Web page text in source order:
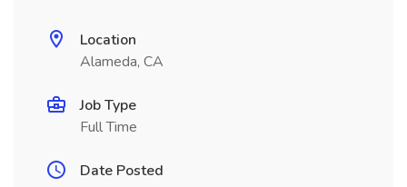
Location
Alameda, CA
Job Type
Full Time
Date Posted